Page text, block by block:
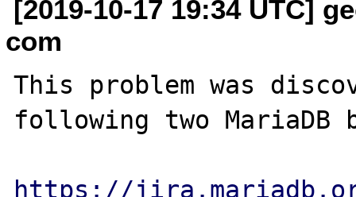
[2019-10-17 19:34 UTC]
com
This problem was
following two MariaDB
https://